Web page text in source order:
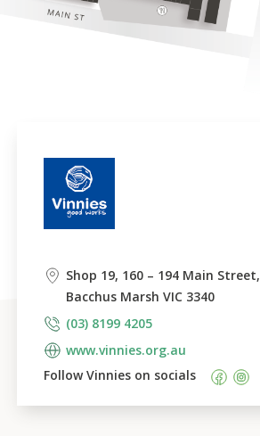
Shop 19, 160 – 194 Main Street,
Bacchus Marsh VIC 3340
(03) 8199 4205
www.vinnies.org.au
Follow Vinnies on socials